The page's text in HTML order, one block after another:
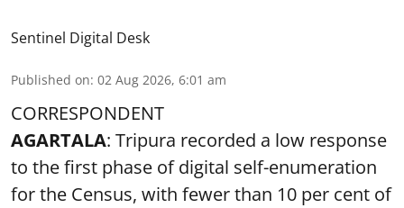
Sentinel Digital Desk
Published on: 02 Aug 2026, 6:01 am
CORRESPONDENT
AGARTALA: Tripura recorded a low response
to the first phase of digital self-enumeration
for the Census, with fewer than 10 per cent of